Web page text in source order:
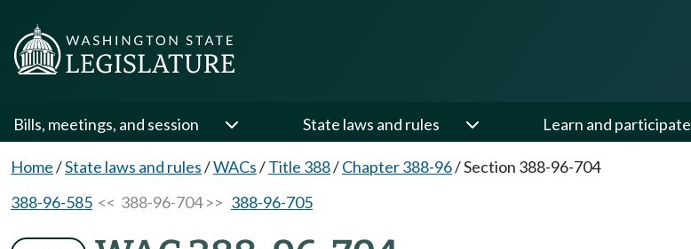
Bills, meetings, and session State laws and rules Learn and participate
Home/State laws and rules/WACs/Title 388/Chapter 388-96/Section 388-96-704
388-96-585 << 388-96-704 >> 388-96-705